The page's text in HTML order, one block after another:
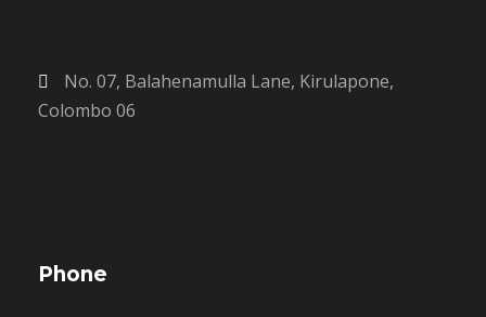
No. 07, Balahenamulla Lane, Kirulapone,
Colombo 06
Phone